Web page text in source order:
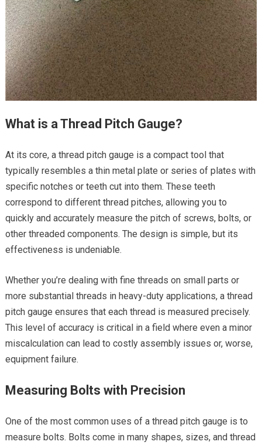
What is a Thread Pitch Gauge?
At its core, a thread pitch gauge is a compact tool that
typically resembles a thin metal plate or series of plates with
specific notches or teeth cut into them. These teeth
correspond to different thread pitches, allowing you to
quickly and accurately measure the pitch of screws, bolts, or
other threaded components. The design is simple, but its
effectiveness is undeniable.
Whether you’re dealing with fine threads on small parts or
more substantial threads in heavy-duty applications, a thread
pitch gauge ensures that each thread is measured precisely.
This level of accuracy is critical in a field where even a minor
miscalculation can lead to costly assembly issues or, worse,
equipment failure.
Measuring Bolts with Precision
One of the most common uses of a thread pitch gauge is to
measure bolts. Bolts come in many shapes, sizes, and thread